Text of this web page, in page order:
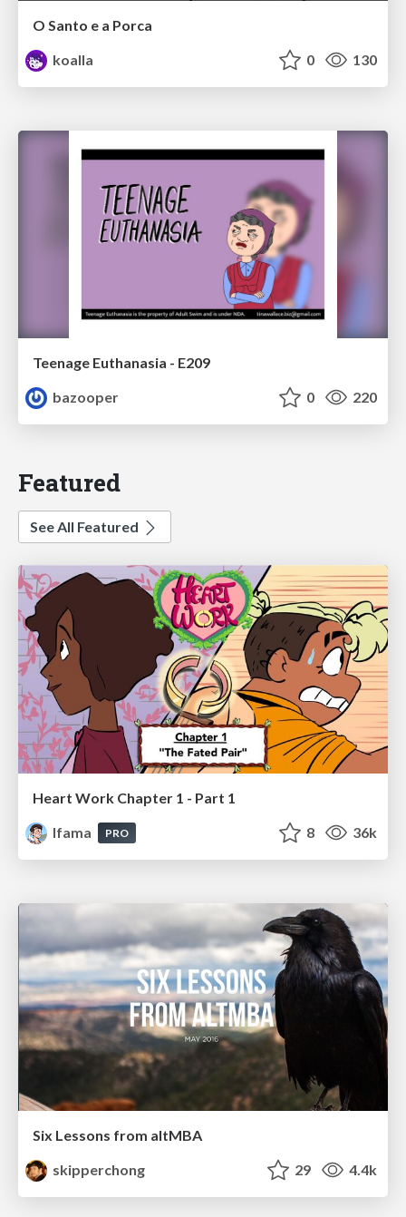
O Santo e a Porca
koalla
0 130
Teenage Euthanasia - E209
bazooper
0 220
Featured
See All Featured
Heart Work Chapter 1 - Part 1
lfama
PRO 8 36k
Six Lessons from altMBA
skipperchong
29 4.4k